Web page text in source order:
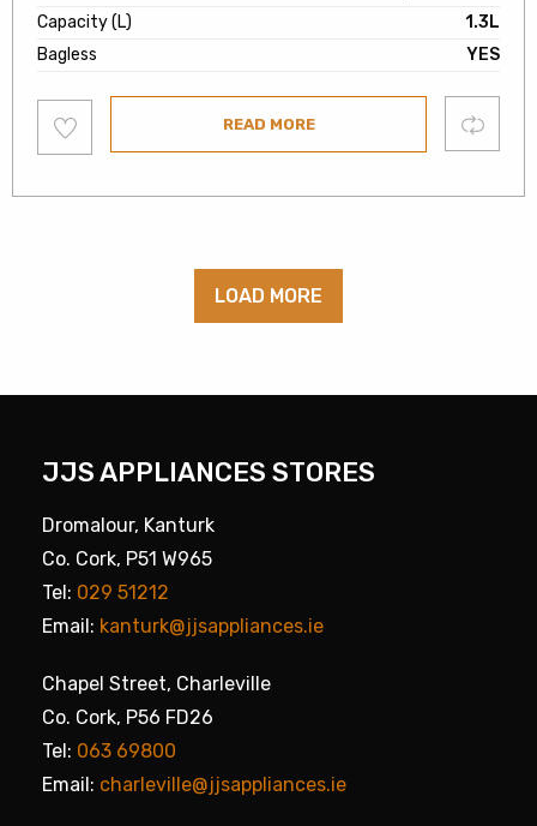
Capacity (L)
1.3L
Bagless
YES
to
wishlist
READ MORE Compare
LOAD MORE
JJS APPLIANCES STORES
Dromalour, Kanturk
Co. Cork, P51 W965
Tel: 029 51212
Email: kanturk@jjsappliances.ie
Chapel Street, Charleville
Co. Cork, P56 FD26
Tel: 063 69800
Email: charleville@jjsappliances.ie